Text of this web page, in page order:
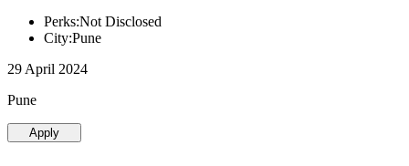
Perks:Not Disclosed
City:Pune
29 April 2024
Pune
Apply